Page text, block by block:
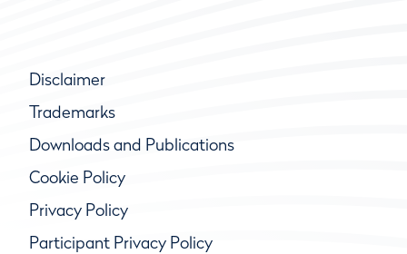
Disclaimer
Trademarks
Downloads and Publications
Cookie Policy
Privacy Policy
Participant Privacy Policy